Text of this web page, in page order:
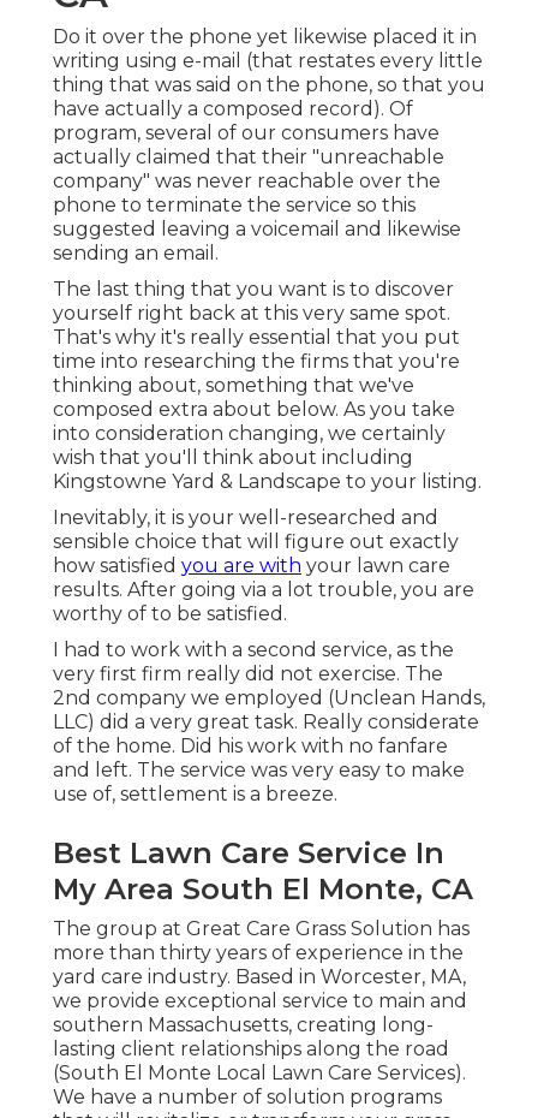
Do it over the phone yet likewise placed it in
writing using e-mail (that restates every little
thing that was said on the phone, so that you
have actually a composed record). Of
program, several of our consumers have
actually claimed that their "unreachable
company" was never reachable over the
phone to terminate the service so this
suggested leaving a voicemail and likewise
sending an email.
The last thing that you want is to discover
yourself right back at this very same spot.
That's why it's really essential that you put
time into researching the firms that you're
thinking about, something that we've
composed extra about below. As you take
into consideration changing, we certainly
wish that you'll think about including
Kingstowne Yard & Landscape to your listing.
Inevitably, it is your well-researched and
sensible choice that will figure out exactly
how satisfied you are with your lawn care
results. After going via a lot trouble, you are
worthy of to be satisfied.
I had to work with a second service, as the
very first firm really did not exercise. The
2nd company we employed (Unclean Hands,
LLC) did a very great task. Really considerate
of the home. Did his work with no fanfare
and left. The service was very easy to make
use of, settlement is a breeze.
Best Lawn Care Service In
My Area South El Monte, CA
The group at Great Care Grass Solution has
more than thirty years of experience in the
yard care industry. Based in Worcester, MA,
we provide exceptional service to main and
southern Massachusetts, creating long-
lasting client relationships along the road
(South El Monte Local Lawn Care Services).
We have a number of solution programs